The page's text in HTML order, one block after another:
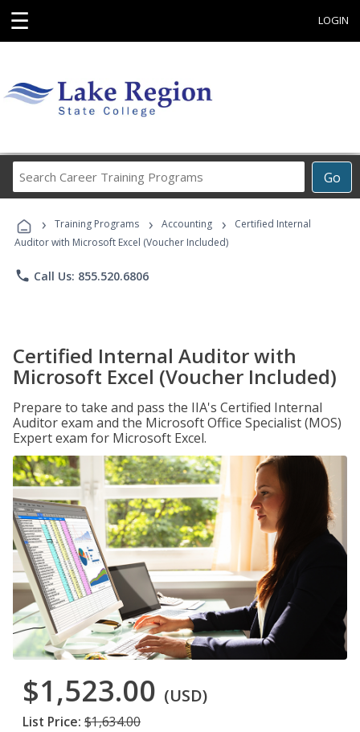
☰ LOGIN
Go
Career
Programs
› Training Programs › Accounting ›
Certified Internal
Auditor with Microsoft Excel (Voucher Included)
phone Call Us: 855.520.6806
Certified Internal Auditor with
Microsoft Excel (Voucher Included)
Prepare to take and pass the IIA's Certified Internal
Auditor exam and the Microsoft Office Specialist (MOS)
Expert exam for Microsoft Excel.
$1,523.00 (USD)
List Price: $1,634.00